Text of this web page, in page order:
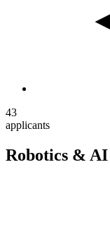
43
applicants
Robotics &